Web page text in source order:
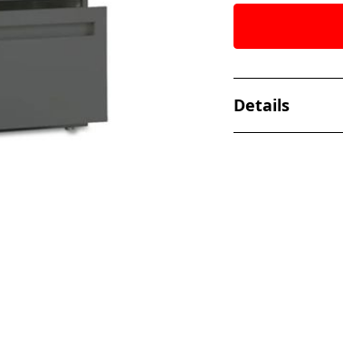
Details